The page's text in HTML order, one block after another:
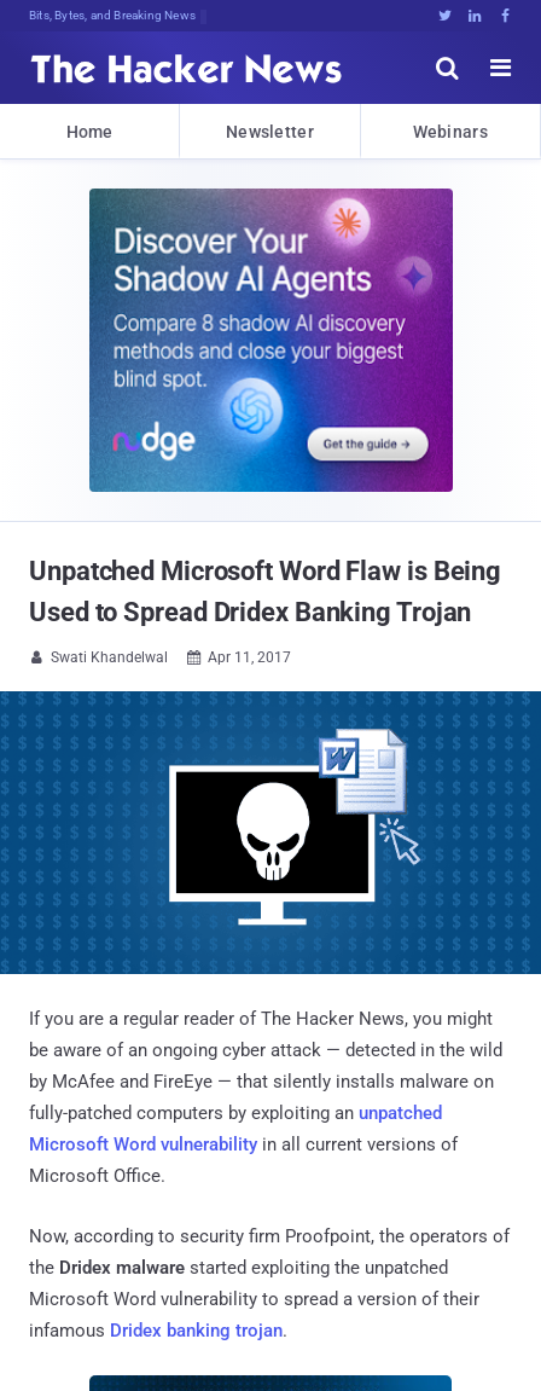
Bits, Bytes, and Breaking News   


Home Newsletter Webinars
Unpatched Microsoft Word Flaw is Being
Used to Spread Dridex Banking Trojan
 Swati Khandelwal  Apr 11, 2017
If you are a regular reader of The Hacker News, you might
be aware of an ongoing cyber attack — detected in the wild
by McAfee and FireEye — that silently installs malware on
fully-patched computers by exploiting an unpatched
Microsoft Word vulnerability in all current versions of
Microsoft Office.
Now, according to security firm Proofpoint, the operators of
the Dridex malware started exploiting the unpatched
Microsoft Word vulnerability to spread a version of their
infamous Dridex banking trojan.